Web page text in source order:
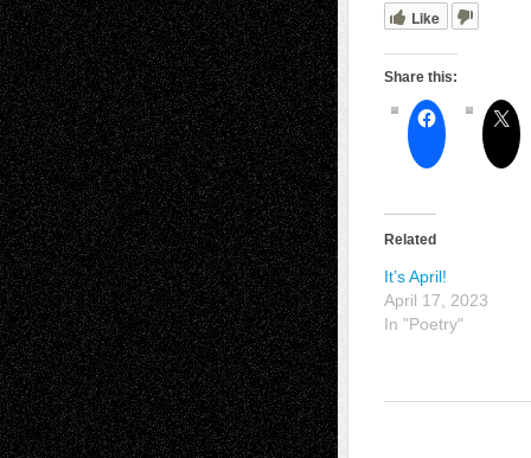
Like
Share this:
Related
It’s April!
April 17, 2023
In "Poetry"